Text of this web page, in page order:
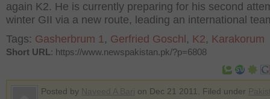
again K2. He is currently preparing for his second
winter GII via a new route, leading an international
Tags: Gasherbrum 1, Gerfried Goschl , K2, Karakorum
Short URL: https://www.newspakistan.pk/?p=6808
Posted by on Dec 21 2011. Filed under